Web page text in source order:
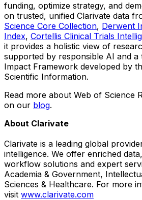
funding, optimize strategy, and
on trusted, unified Clarivate data
Science Core Collection, Derwent
Index, Cortellis Clinical Trials
it provides a holistic view of
supported by responsible AI and a
Impact Framework developed by
Scientific Information.
Read more about Web of Science
on our blog.
About Clarivate
Clarivate is a leading global
intelligence. We offer enriched
workflow solutions and expert
Academia & Government,
Sciences & Healthcare. For more
visit www.clarivate.com